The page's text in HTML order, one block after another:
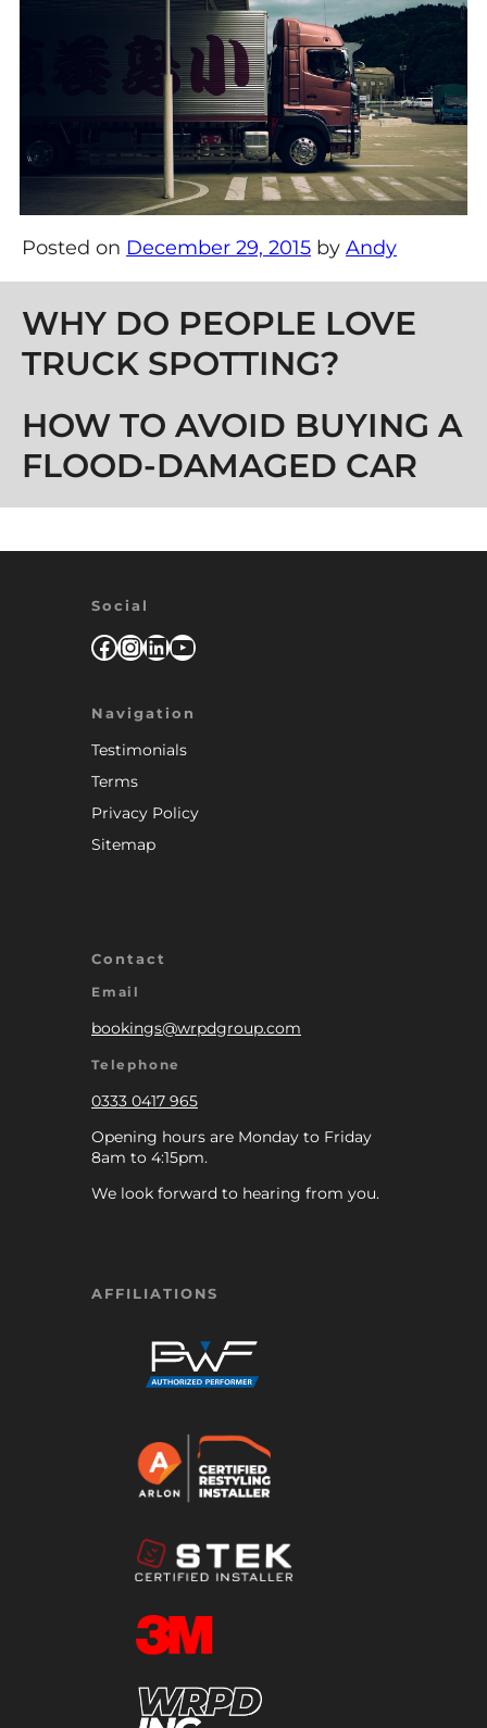
Posted on December 29, 2015 by Andy
Post navigation
WHY DO PEOPLE LOVE
TRUCK SPOTTING?
HOW TO AVOID BUYING A
FLOOD-DAMAGED CAR
Social
Facebook
Instagram
LinkedIn
YouTube
Navigation
Testimonials
Terms
Privacy Policy
Sitemap
Contact
Email
bookings@wrpdgroup.com
Telephone
0333 0417 965
Opening hours are Monday to Friday
8am to 4:15pm.
We look forward to hearing from you.
AFFILIATIONS